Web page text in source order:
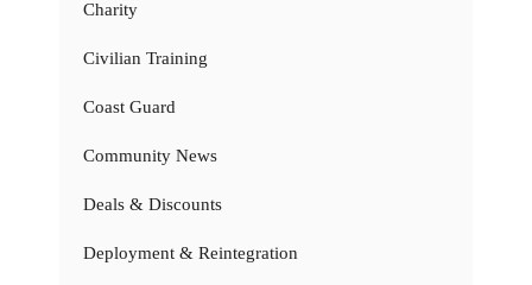
Charity
Civilian Training
Coast Guard
Community News
Deals & Discounts
Deployment & Reintegration